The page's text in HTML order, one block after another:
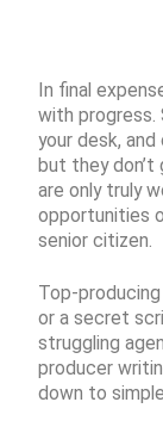
In final
with progress.
your desk,
but they don’t
are only truly
opportunities
senior citizen.
Top-
or a secret
struggling
producer
down to